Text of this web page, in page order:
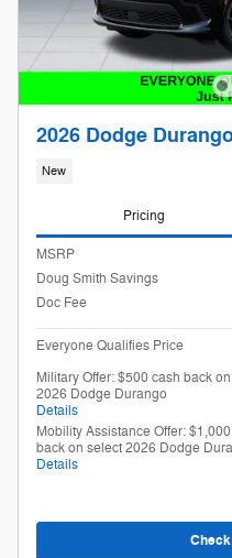
2026 Dodge
New
Pricing
MSRP
Doug Smith Savings
Doc Fee
Everyone Qualifies Price
Military Offer: $500 cash back
2026 Dodge Durango
Details
Mobility Assistance Offer:
back on select 2026 Dodge
Details